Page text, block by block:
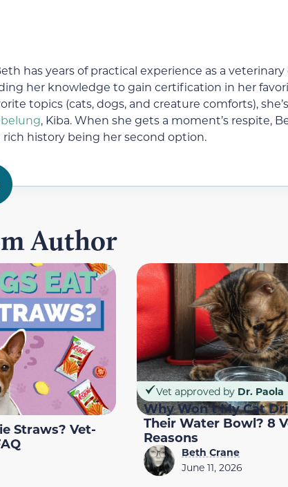
has years of practical experience as a veterinary
her knowledge to gain certification in her
topics (cats, dogs, and creature comforts),
, Kiba. When she gets a moment’s respite,
history being her second option.
Author
Straws? Vet-
Vet approved by Dr. Paola
Why Won’t My Cat
Their Water Bowl? 8
Reasons
Beth Crane
June 11, 2026